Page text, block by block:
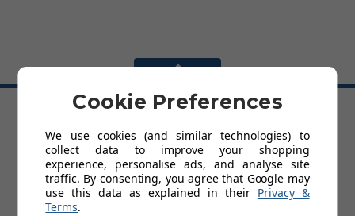
HELP
Delivery
Customer Service & Returns Policy
Contact Us
Cookies
Cookie Preferences
We use cookies (and similar technologies) to
collect data to improve your shopping
experience, personalise ads, and analyse site
traffic. By consenting, you agree that Google may
use this data as explained in their Privacy &
Terms.